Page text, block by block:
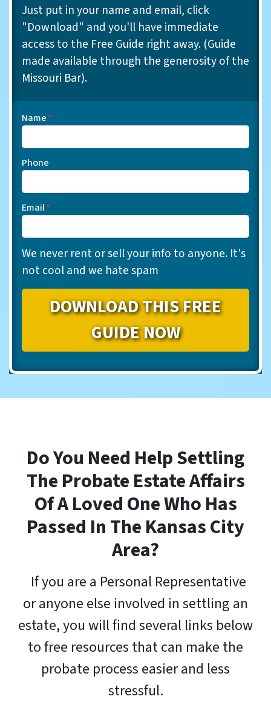
Just put in your name and email, click
"Download" and you'll have immediate
access to the Free Guide right away. (Guide
made available through the generosity of the
Missouri Bar).
Name*
Phone
Email*
We never rent or sell your info to anyone. It's
not cool and we hate spam
Do You Need Help Settling
The Probate Estate Affairs
Of A Loved One Who Has
Passed In The Kansas City
Area?
If you are a Personal Representative
or anyone else involved in settling an
estate, you will find several links below
to free resources that can make the
probate process easier and less
stressful.